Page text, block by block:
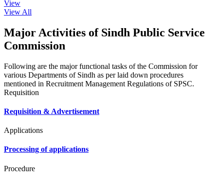
View
View All
Major Activities of Sindh Public Service
Commission
Following are the major functional tasks of the Commission for
various Departments of Sindh as per laid down procedures
mentioned in Recruitment Management Regulations of SPSC.
Requisition
Requisition & Advertisement
Applications
Processing of applications
Procedure